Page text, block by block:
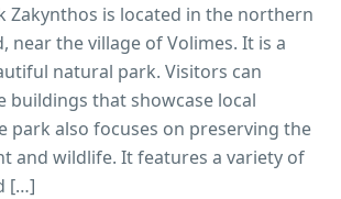
Zakynthos is located in the northern
near the village of Volimes. It is a
natural park. Visitors can
buildings that showcase local
park also focuses on preserving the
and wildlife. It features a variety of
[…]